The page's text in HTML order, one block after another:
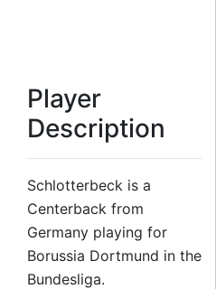
Player
Description
Schlotterbeck is a
Centerback from
Germany playing for
Borussia Dortmund in the
Bundesliga.